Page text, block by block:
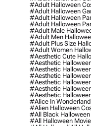
#adult Halloween
#adult Halloween
#adult Halloween
#adult Halloween
#adult Male
#adult Men
#adult Plus Size
#adult Women
#aesthetic Cute
#aesthetic
#aesthetic
#aesthetic
#aesthetic
#aesthetic
#aesthetic
#alice In
#alien Halloween
#all Black Halloween
#all Halloween